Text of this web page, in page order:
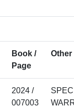
Book /
Page
Other
2024 /
007003